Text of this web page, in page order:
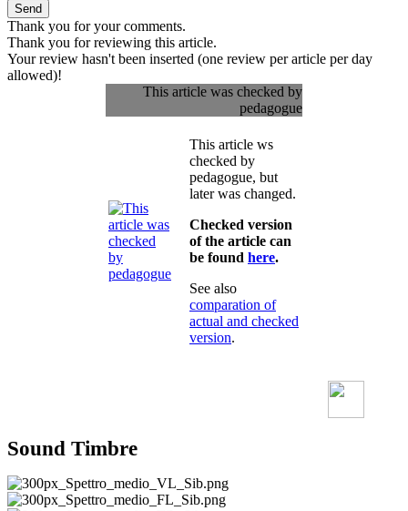
Send
Thank you for your comments.
Thank you for reviewing this article.
Your review hasn't been inserted (one review per article per day
allowed)!
This article was checked by
pedagogue
This article ws
checked by
pedagogue, but
later was changed.
Checked version
of the article can
be found here.
See also
comparation of
actual and checked
version.
Sound Timbre